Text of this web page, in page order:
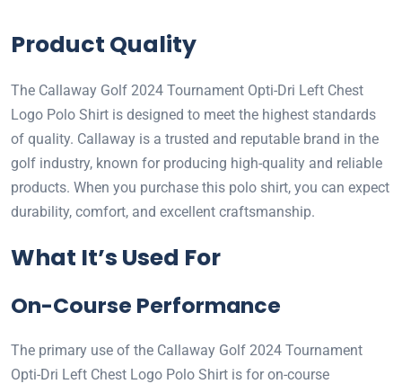
Product Quality
The Callaway Golf 2024 Tournament Opti-Dri Left Chest
Logo Polo Shirt is designed to meet the highest standards
of quality. Callaway is a trusted and reputable brand in the
golf industry, known for producing high-quality and reliable
products. When you purchase this polo shirt, you can expect
durability, comfort, and excellent craftsmanship.
What It’s Used For
On-Course Performance
The primary use of the Callaway Golf 2024 Tournament
Opti-Dri Left Chest Logo Polo Shirt is for on-course